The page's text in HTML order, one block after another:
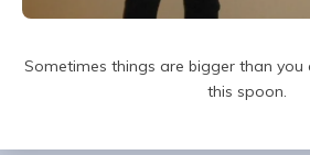
Sometimes things are bigger than you
this spoon.